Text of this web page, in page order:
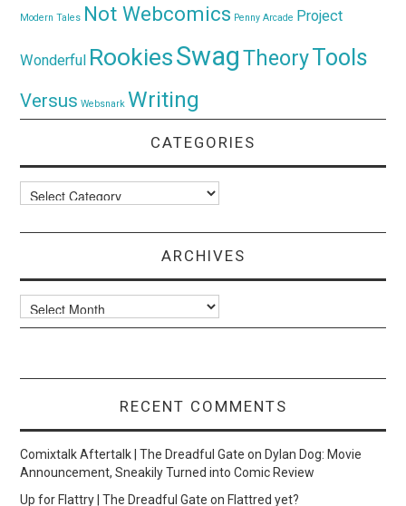
Modern Tales Not Webcomics Penny Arcade Project
Wonderful RookiesSwagTheoryTools
Versus Websnark Writing
CATEGORIES
Categories
ARCHIVES
Archives
RECENT COMMENTS
Comixtalk Aftertalk | The Dreadful Gate onDylan Dog: Movie
Announcement, Sneakily Turned into Comic Review
Up for Flattry | The Dreadful Gate onFlattred yet?